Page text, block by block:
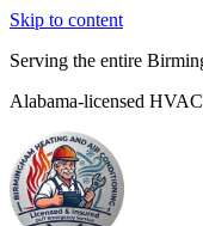
Skip to content
Serving the entire
Alabama-licensed